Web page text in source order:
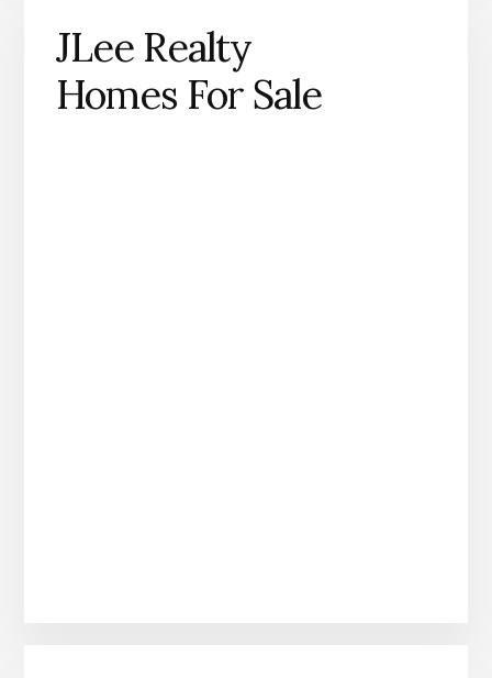
JLee Realty
Homes For Sale